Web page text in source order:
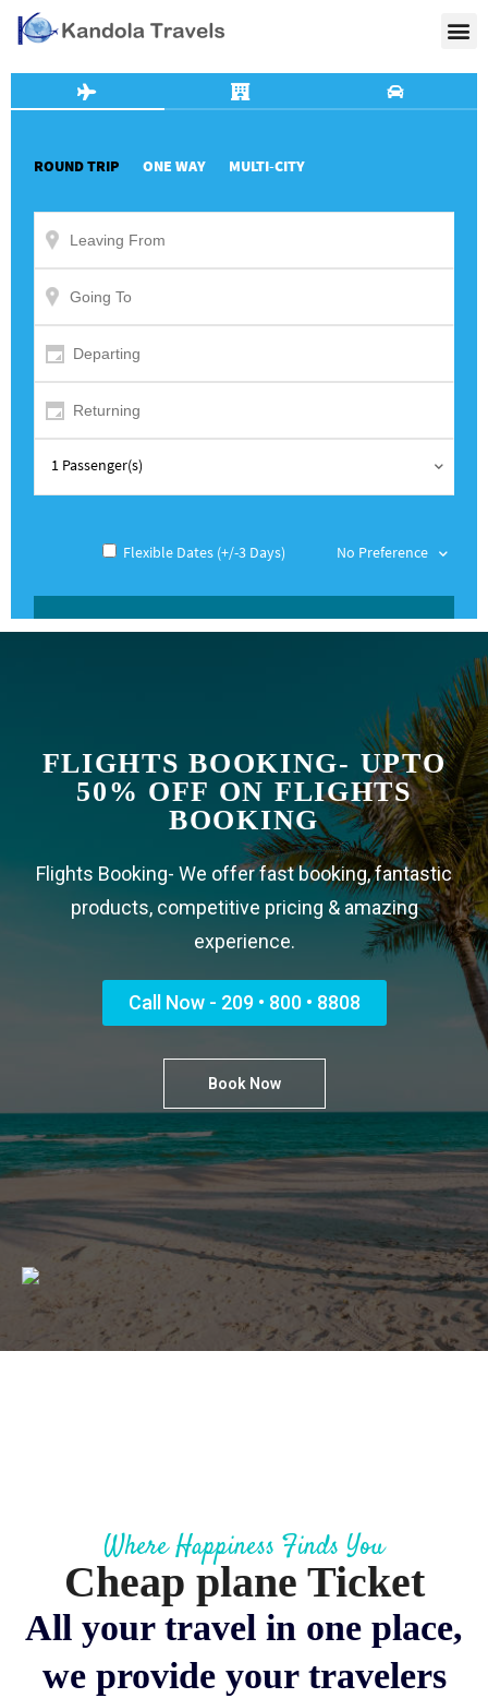
FLIGHTS BOOKING - UPTO
50% OFF ON FLIGHTS
BOOKING
Flights Booking- We offer fast booking, fantastic
products, competitive pricing & amazing
experience.
Call Now - 209 • 800 • 8808
Book Now
Where Happiness Finds You
Cheap plane Ticket
All your travel in one place,
we provide your travelers